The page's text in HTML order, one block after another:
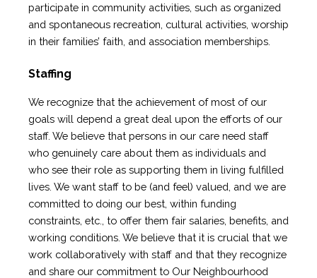
participate in community activities, such as organized
and spontaneous recreation, cultural activities, worship
in their families’ faith, and association memberships.
Staffing
We recognize that the achievement of most of our
goals will depend a great deal upon the efforts of our
staff. We believe that persons in our care need staff
who genuinely care about them as individuals and
who see their role as supporting them in living fulfilled
lives. We want staff to be (and feel) valued, and we are
committed to doing our best, within funding
constraints, etc., to offer them fair salaries, benefits, and
working conditions. We believe that it is crucial that we
work collaboratively with staff and that they recognize
and share our commitment to Our Neighbourhood